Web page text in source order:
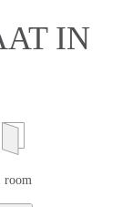
IN
room